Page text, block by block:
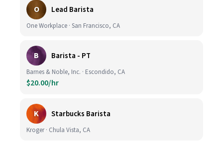
O Lead Barista
One Workplace · San Francisco, CA
B Barista - PT
Barnes & Noble, Inc. · Escondido, CA
$20.00/hr
K Starbucks Barista
Kroger · Chula Vista, CA